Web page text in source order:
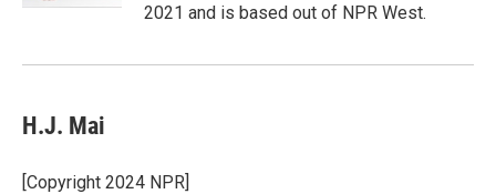
2021 and is based out of NPR West.
H.J. Mai
[Copyright 2024 NPR]